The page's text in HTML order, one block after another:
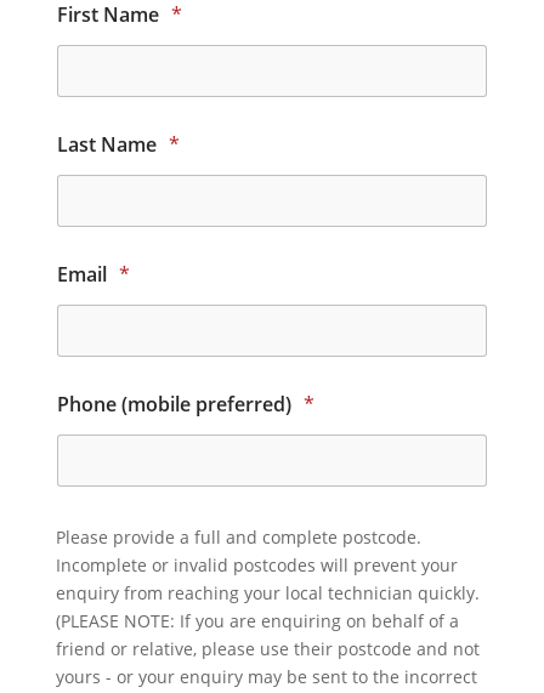
First Name *
Last Name *
Email *
Phone (mobile preferred) *
Please provide a full and complete postcode.
Incomplete or invalid postcodes will prevent your
enquiry from reaching your local technician quickly.
(PLEASE NOTE: If you are enquiring on behalf of a
friend or relative, please use their postcode and not
yours - or your enquiry may be sent to the incorrect